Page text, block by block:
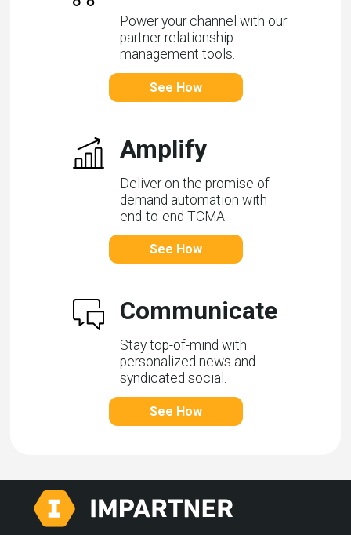
Power your channel with our
partner relationship
management tools.
See How
Amplify
Deliver on the promise of
demand automation with
end-to-end TCMA.
See How
Communicate
Stay top-of-mind with
personalized news and
syndicated social.
See How